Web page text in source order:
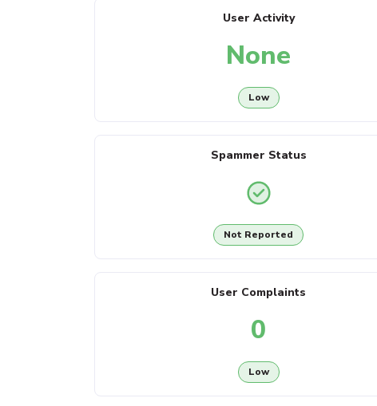
User Activity
None
Low
Spammer Status
Not Reported
User Complaints
0
Low